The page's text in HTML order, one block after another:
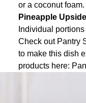
or a coconut foam.
Pineapple
Individual
Check out Pantry
to make this dish
products here: